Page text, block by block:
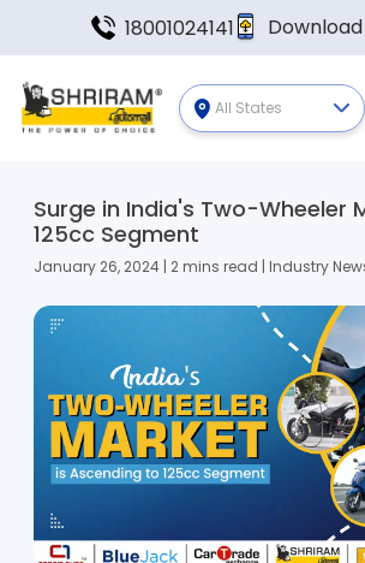
18001024141
All States
Surge in India's Two-Wheeler
125cc Segment
January 26, 2024 | 2 mins read | Industry